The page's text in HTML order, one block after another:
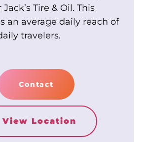
Tire & Oil. This
an average daily reach of
travelers.
Contact
View Location